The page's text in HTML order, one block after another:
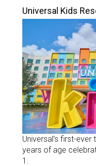
Universal Kids
Universal’s first-
years of age
1.